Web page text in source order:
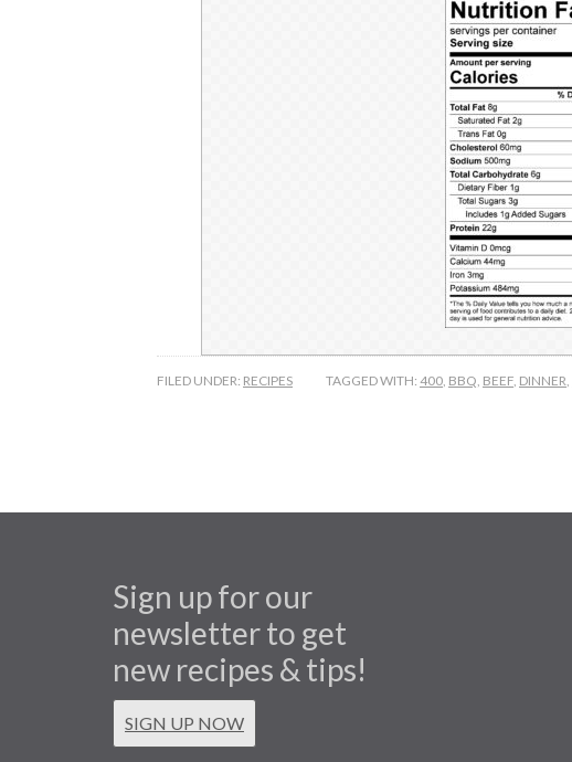
FILED UNDER: RECIPES TAGGED WITH: 400, BBQ, BEEF, DINNER,
Sign up for our
newsletter to get
new recipes & tips!
SIGN UP NOW